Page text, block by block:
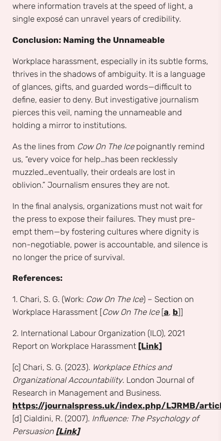
where information travels at the speed of light, a
single exposé can unravel years of credibility.
Conclusion: Naming the Unnameable
Workplace harassment, especially in its subtle forms,
thrives in the shadows of ambiguity. It is a language
of glances, gifts, and guarded words—difficult to
define, easier to deny. But investigative journalism
pierces this veil, naming the unnameable and
holding a mirror to institutions.
As the lines from Cow On The Icepoignantly remind
us, “every voice for help…has been recklessly
muzzled…eventually, their ordeals are lost in
oblivion.” Journalism ensures they are not.
In the final analysis, organizations must not wait for
the press to expose their failures. They must pre-
empt them—by fostering cultures where dignity is
non-negotiable, power is accountable, and silence is
no longer the price of survival.
References:
1. Chari, S. G. (Work: Cow On The Ice) – Section on
Workplace Harassment [Cow On The Ice [a, b]]
2. International Labour Organization (ILO), 2021
Report on Workplace Harassment [Link]
[c] Chari, S. G. (2023). Workplace Ethics and
Organizational Accountability. London Journal of
Research in Management and Business.
https://journalspress.uk/index.php/LJRMB/
[d] Cialdini, R. (2007). Influence: The Psychology of
Persuasion [Link]